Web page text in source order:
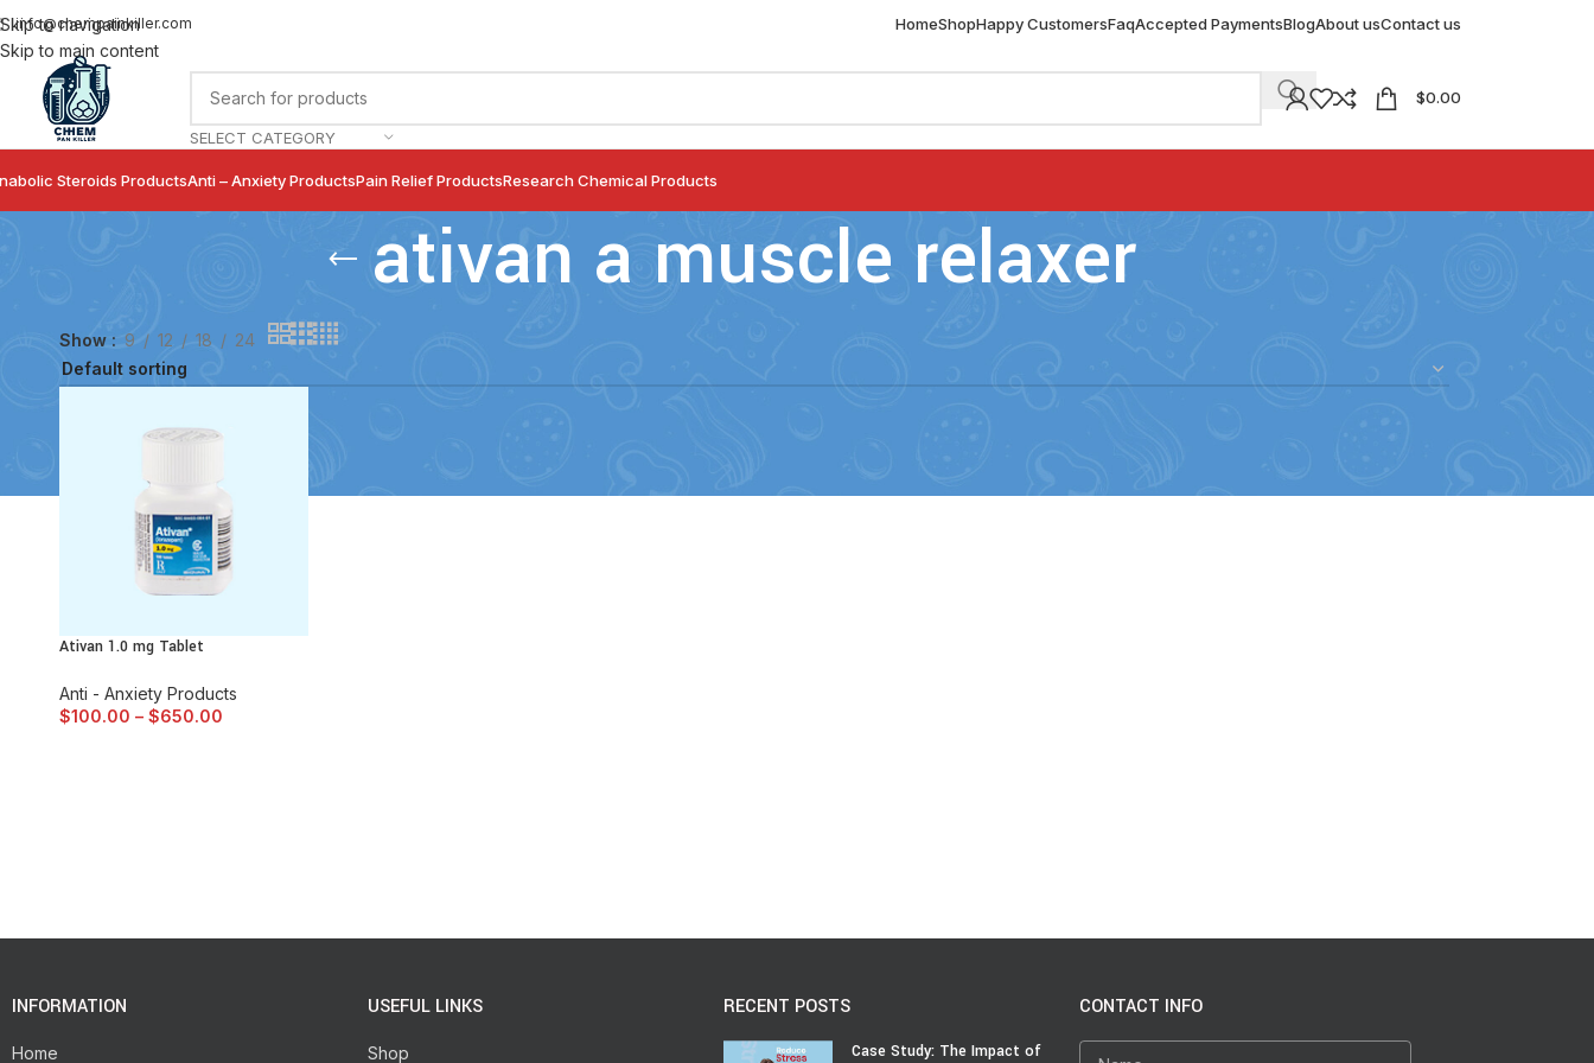
Skip to navigation
Skip to main content
info@chempainkiller.com HomeShopHappy CustomersFaqAccepted PaymentsBlogAbout usContact us
SELECT CATEGORY
$0.00
Steroids ProductsAnti – Anxiety ProductsPain Relief ProductsResearch Chemical Products
ativan a muscle relaxer
Show 9 12 18 24
Ativan 1.0 mg Tablet
Anti - Anxiety Products
$100.00 – $650.00
INFORMATION
Home
USEFUL LINKS
Shop
RECENT POSTS
Case Study: The Impact of
CONTACT INFO